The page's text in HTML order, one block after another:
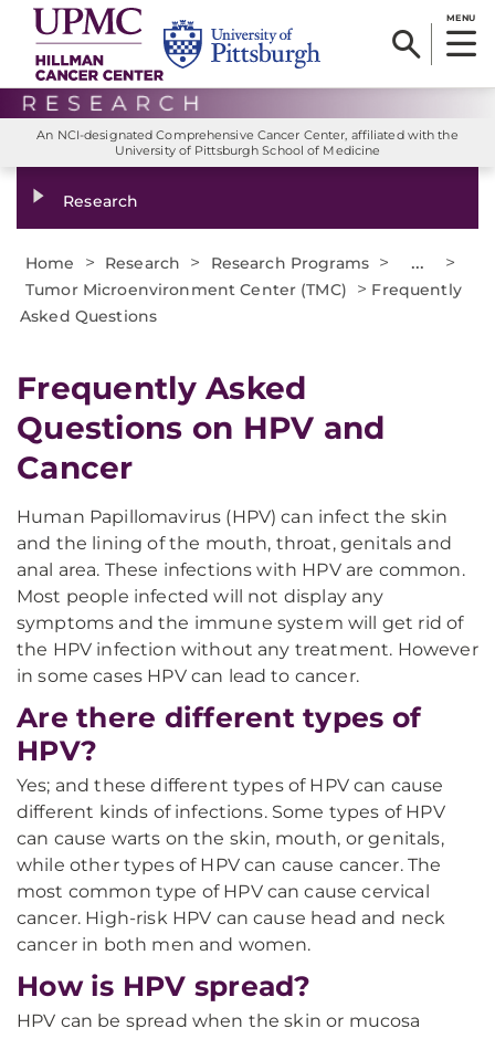
MENU
An NCI-designated Comprehensive Cancer Center, affiliated with the
University of Pittsburgh School of Medicine
Research
Home > Research > Research Programs > ... >
Tumor Microenvironment Center (TMC) > Frequently
Asked Questions
Frequently Asked
Questions on HPV and
Cancer
Human Papillomavirus (HPV) can infect the skin
and the lining of the mouth, throat, genitals and
anal area. These infections with HPV are common.
Most people infected will not display any
symptoms and the immune system will get rid of
the HPV infection without any treatment. However
in some cases HPV can lead to cancer.
Are there different types of
HPV?
Yes; and these different types of HPV can cause
different kinds of infections. Some types of HPV
can cause warts on the skin, mouth, or genitals,
while other types of HPV can cause cancer. The
most common type of HPV can cause cervical
cancer. High-risk HPV can cause head and neck
cancer in both men and women.
How is HPV spread?
HPV can be spread when the skin or mucosa